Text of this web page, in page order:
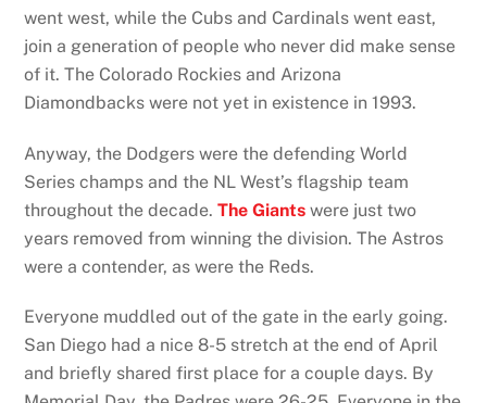
went west, while the Cubs and Cardinals went east,
join a generation of people who never did make sense
of it. The Colorado Rockies and Arizona
Diamondbacks were not yet in existence in 1993.
Anyway, the Dodgers were the defending World
Series champs and the NL West’s flagship team
throughout the decade.The Giants were just two
years removed from winning the division. The Astros
were a contender, as were the Reds.
Everyone muddled out of the gate in the early going.
San Diego had a nice 8-5 stretch at the end of April
and briefly shared first place for a couple days. By